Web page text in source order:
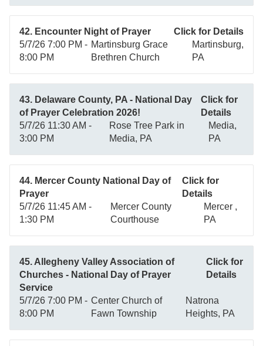
42. Encounter Night of Prayer
Click for Details
5/7/26 7:00 PM -
8:00 PM
Martinsburg Grace
Brethren Church
Martinsburg,
PA
43. Delaware County, PA - National Day
of Prayer Celebration 2026!
Click for
Details
5/7/26 11:30 AM -
3:00 PM
Rose Tree Park in
Media, PA
Media,
PA
44. Mercer County National Day of
Prayer
Click for
Details
5/7/26 11:45 AM -
1:30 PM
Mercer County
Courthouse
Mercer ,
PA
45. Allegheny Valley Association of
Churches - National Day of Prayer
Service
Click for
Details
5/7/26 7:00 PM -
8:00 PM
Center Church of
Fawn Township
Natrona
Heights, PA